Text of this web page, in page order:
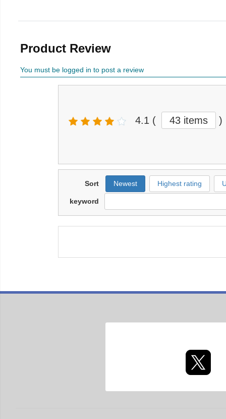
Product Review
You must be logged in to post a review
4.1 ( 43 items )
Sort Newest Highest rating
keyword